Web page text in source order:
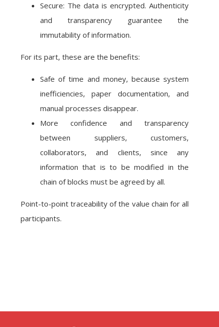
Secure: The data is encrypted. Authenticity
and transparency guarantee the
immutability of information.
For its part, these are the benefits:
Safe of time and money, because system
inefficiencies, paper documentation, and
manual processes disappear.
More confidence and transparency
between suppliers, customers,
collaborators, and clients, since any
information that is to be modified in the
chain of blocks must be agreed by all.
Point-to-point traceability of the value chain for all
participants.